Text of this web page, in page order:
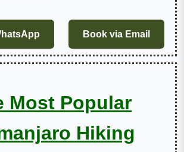
Book via Email
Most Popular
Hiking